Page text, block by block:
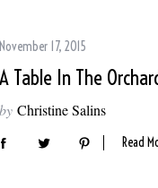
November 17, 2015
A Table In The
by Christine Salins
Read